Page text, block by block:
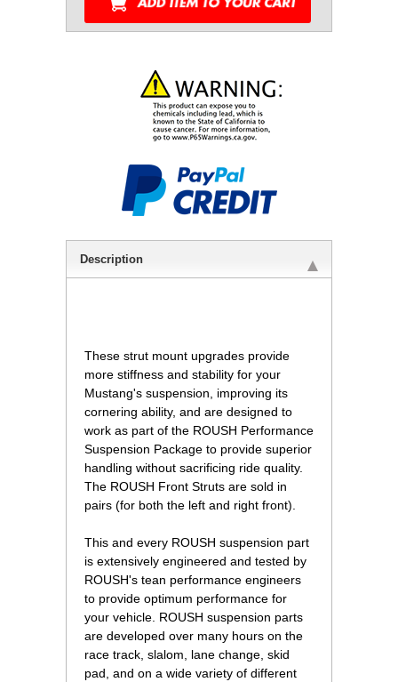
Description
These strut mount upgrades provide
more stiffness and stability for your
Mustang's suspension, improving its
cornering ability, and are designed to
work as part of the ROUSH Performance
Suspension Package to provide superior
handling without sacrificing ride quality.
The ROUSH Front Struts are sold in
pairs (for both the left and right front).
This and every ROUSH suspension part
is extensively engineered and tested by
ROUSH's tean performance engineers
to provide optimum performance for
your vehicle. ROUSH suspension parts
are developed over many hours on the
race track, slalom, lane change, skid
pad, and on a wide variety of different